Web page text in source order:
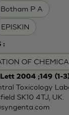
Botham P A
EPISKIN
:
OF
2004 ;149 (1-
Toxicology
SK10 4TJ, UK.